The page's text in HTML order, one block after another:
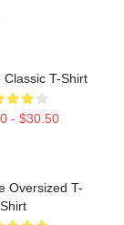
Classic T-Shirt
- $30.50
Oversized T-
Shirt